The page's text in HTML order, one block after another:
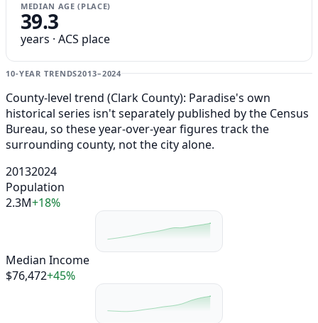
MEDIAN AGE (PLACE)
39.3
years · ACS place
10-YEAR TRENDS2013–2024
County-level trend (Clark County): Paradise's own
historical series isn't separately published by the Census
Bureau, so these year-over-year figures track the
surrounding county, not the city alone.
20132024
Population
2.3M+18%
Median Income
$76,472+45%